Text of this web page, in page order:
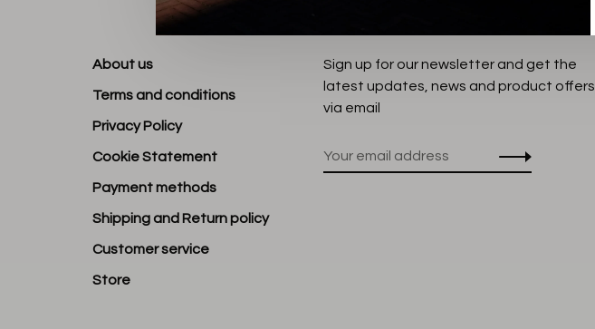
About us
Terms and conditions
Privacy Policy
Cookie Statement
Payment methods
Shipping and Return policy
Customer service
Store
Sign up for our newsletter and get the
latest updates, news and product offers
via email